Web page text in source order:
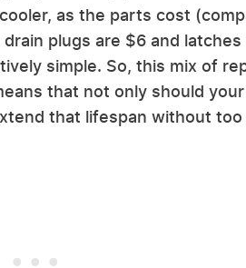
as the parts cost
plugs are $6 and latches
simple. So, this mix of
that not only should
that lifespan without too